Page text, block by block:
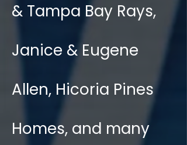
& Tampa Bay Rays,
Janice & Eugene
Allen, Hicoria Pines
Homes, and many